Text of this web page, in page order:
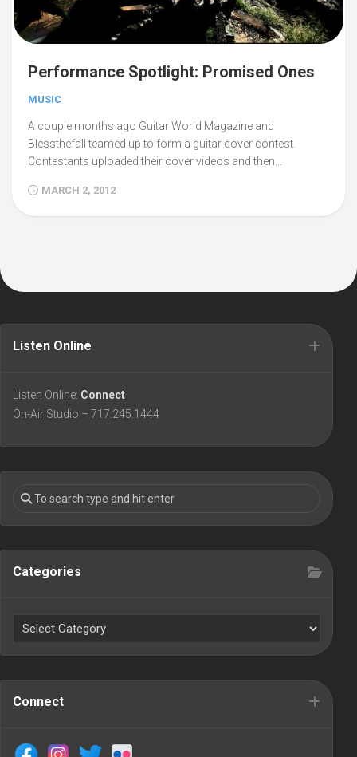
Performance Spotlight: Promised Ones
MUSIC
A couple months ago Guitar World Magazine and
Blessthefall teamed up to form a guitar cover contest.
Contestants uploaded their cover videos and then...
MARCH 2, 2012
Listen Online
Listen Online: Connect
On-Air Studio – 717.245.1444
Categories
Connect